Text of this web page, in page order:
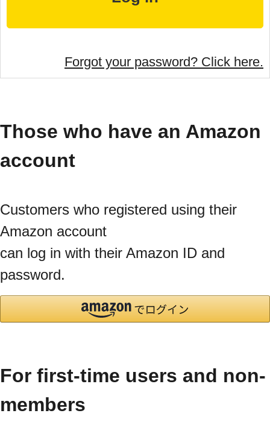
Forgot your password? Click here.
Those who have an Amazon
account
Customers who registered using their
Amazon account
can log in with their Amazon ID and
password.
For first-time users and non-
members